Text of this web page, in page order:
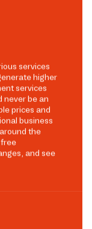
services
higher
services
never be an
prices and
business
the
and see